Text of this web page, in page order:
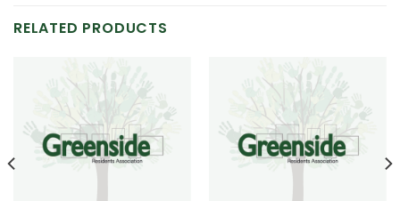
RELATED PRODUCTS